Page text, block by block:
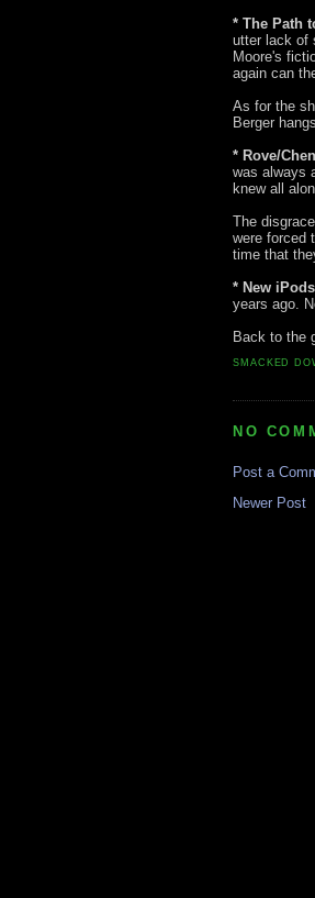
* The Path
utter lack of
Moore's
again can
As for the
Berger
* Rove/
was always
knew all
The
were forced
time that
* New
years ago.
Back to the
SMACKED
NO
Post a
Newer Post